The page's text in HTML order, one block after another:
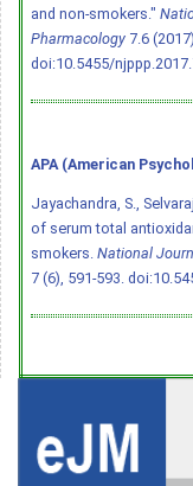
and non-smokers."
Pharmacology 7.6
doi:10.5455/
APA (American
Jayachandra, S.,
of serum total
smokers. National
7 (6), 591-593.